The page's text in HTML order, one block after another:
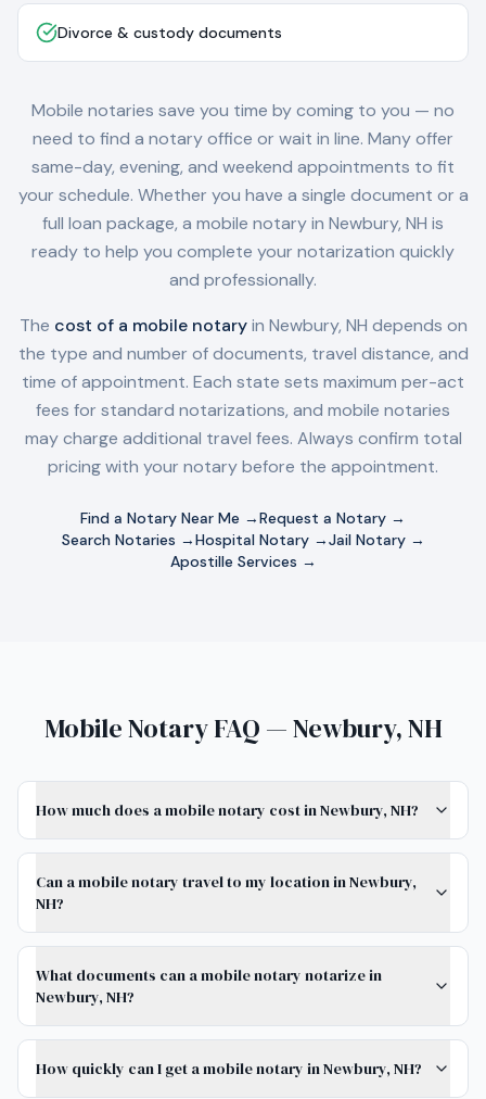
Divorce & custody documents
Mobile notaries save you time by coming to you — no
need to find a notary office or wait in line. Many offer
same-day, evening, and weekend appointments to fit
your schedule. Whether you have a single document or a
full loan package, a mobile notary in Newbury, NH is
ready to help you complete your notarization quickly
and professionally.
The cost of a mobile notaryin Newbury, NH depends on
the type and number of documents, travel distance, and
time of appointment. Each state sets maximum per-act
fees for standard notarizations, and mobile notaries
may charge additional travel fees. Always confirm total
pricing with your notary before the appointment.
Find a Notary Near Me →Request a Notary →
Search Notaries →Hospital Notary →Jail Notary →
Apostille Services →
Mobile Notary FAQ — Newbury, NH
How much does a mobile notary cost in Newbury, NH?
Can a mobile notary travel to my location in Newbury,
NH?
What documents can a mobile notary notarize in
Newbury, NH?
How quickly can I get a mobile notary in Newbury, NH?